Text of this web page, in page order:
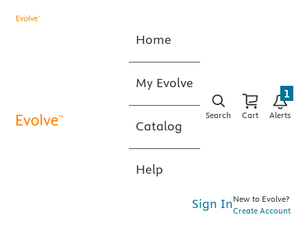
Home
My Evolve
Catalog
Help
Search Cart Alerts
1
Sign InNew to Evolve?
Create Account